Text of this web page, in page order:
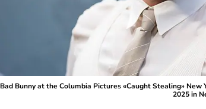
Bad Bunny at the Columbia Pictures «Caught Stealing»
2025 in